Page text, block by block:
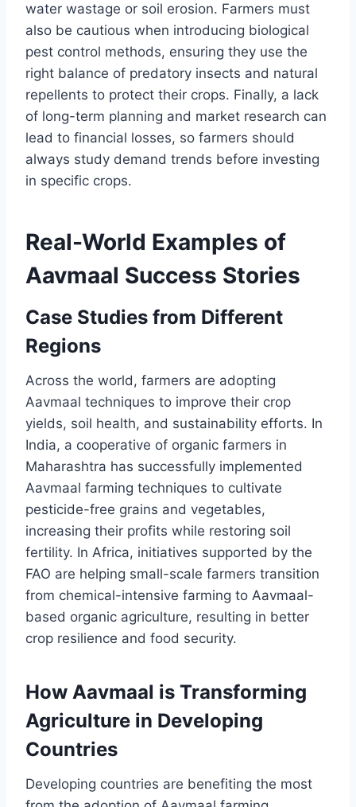
water wastage or soil erosion. Farmers must
also be cautious when introducing biological
pest control methods, ensuring they use the
right balance of predatory insects and natural
repellents to protect their crops. Finally, a lack
of long-term planning and market research can
lead to financial losses, so farmers should
always study demand trends before investing
in specific crops.
Real-World Examples of
Aavmaal Success Stories
Case Studies from Different
Regions
Across the world, farmers are adopting
Aavmaal techniques to improve their crop
yields, soil health, and sustainability efforts. In
India, a cooperative of organic farmers in
Maharashtra has successfully implemented
Aavmaal farming techniques to cultivate
pesticide-free grains and vegetables,
increasing their profits while restoring soil
fertility. In Africa, initiatives supported by the
FAO are helping small-scale farmers transition
from chemical-intensive farming to Aavmaal-
based organic agriculture, resulting in better
crop resilience and food security.
How Aavmaal is Transforming
Agriculture in Developing
Countries
Developing countries are benefiting the most